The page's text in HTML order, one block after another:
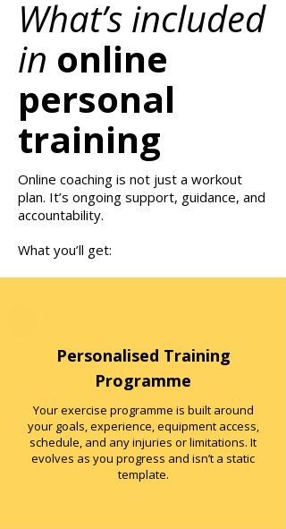
What’s included
in online
personal
training
Online coaching is not just a workout
plan. It’s ongoing support, guidance, and
accountability.
What you’ll get:
Personalised Training
Programme
Your exercise programme is built around
your goals, experience, equipment access,
schedule, and any injuries or limitations. It
evolves as you progress and isn’t a static
template.